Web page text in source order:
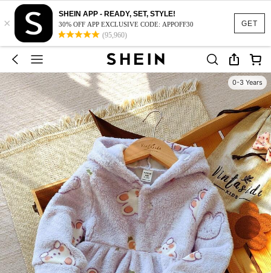
GET
×
SHEIN APP - READY, SET, STYLE!
30% OFF APP EXCLUSIVE CODE: APPOFF30
(95,960)
0-3 Years